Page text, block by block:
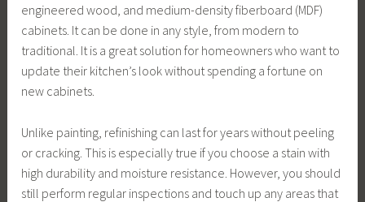
engineered wood, and medium-density fiberboard (MDF)
cabinets. It can be done in any style, from modern to
traditional. It is a great solution for homeowners who want to
update their kitchen’s look without spending a fortune on
new cabinets.
Unlike painting, refinishing can last for years without peeling
or cracking. This is especially true if you choose a stain with
high durability and moisture resistance. However, you should
still perform regular inspections and touch up any areas that